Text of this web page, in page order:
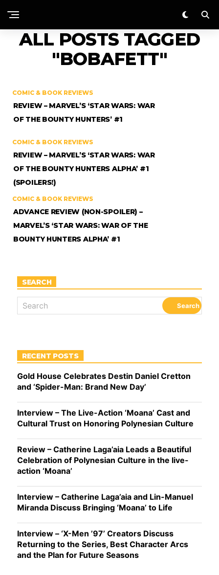
ALL POSTS TAGGED
"BOBAFETT"
COMIC & BOOK REVIEWS
REVIEW – MARVEL’S ‘STAR WARS: WAR
OF THE BOUNTY HUNTERS’ #1
COMIC & BOOK REVIEWS
REVIEW – MARVEL’S ‘STAR WARS: WAR
OF THE BOUNTY HUNTERS ALPHA’ #1
(SPOILERS!)
COMIC & BOOK REVIEWS
ADVANCE REVIEW (NON-SPOILER) –
MARVEL’S ‘STAR WARS: WAR OF THE
BOUNTY HUNTERS ALPHA’ #1
SEARCH
RECENT POSTS
Gold House Celebrates Destin Daniel Cretton
and ‘Spider-Man: Brand New Day’
Interview – The Live-Action ‘Moana’ Cast and
Cultural Trust on Honoring Polynesian Culture
Review – Catherine Laga’aia Leads a Beautiful
Celebration of Polynesian Culture in the live-
action ‘Moana’
Interview – Catherine Laga’aia and Lin-Manuel
Miranda Discuss Bringing ‘Moana’ to Life
Interview – ‘X-Men ’97’ Creators Discuss
Returning to the Series, Best Character Arcs
and the Plan for Future Seasons